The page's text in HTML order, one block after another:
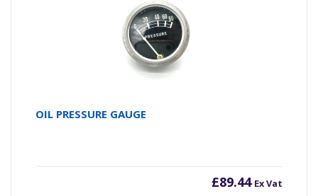
OIL PRESSURE GAUGE
£89.44 Ex Vat